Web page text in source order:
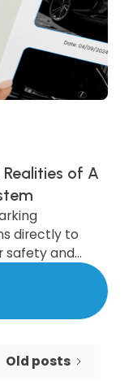
of A
directly to
safety and
needed, cities
the benefits of
compliance
Old posts